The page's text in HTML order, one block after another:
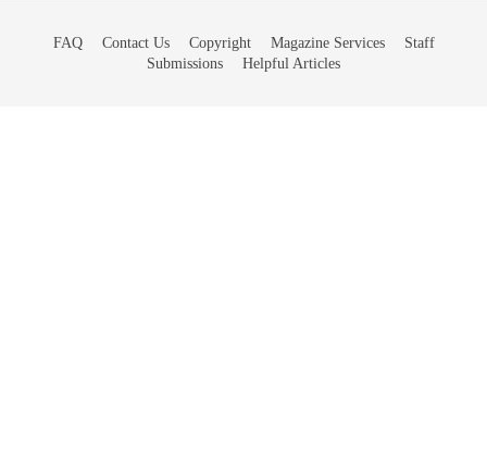
FAQ Contact Us Copyright Magazine Services
Staff
Submissions
Helpful Articles